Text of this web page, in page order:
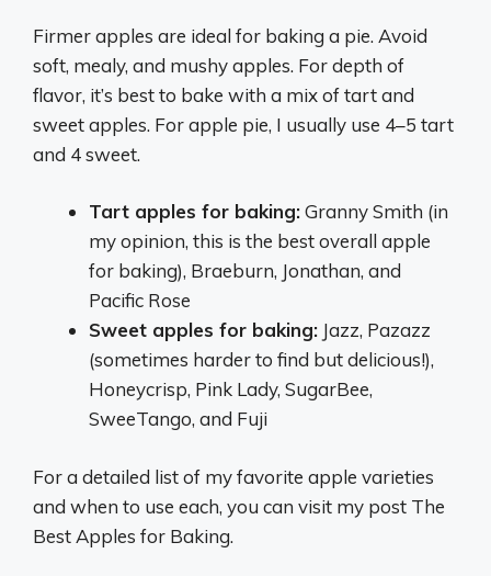
Firmer apples are ideal for baking a pie. Avoid
soft, mealy, and mushy apples. For depth of
flavor, it’s best to bake with a mix of tart and
sweet apples. For apple pie, I usually use 4–5 tart
and 4 sweet.
Tart apples for baking:Granny Smith (in
my opinion, this is the best overall apple
for baking), Braeburn, Jonathan, and
Pacific Rose
Sweet apples for baking: Jazz, Pazazz
(sometimes harder to find but delicious!),
Honeycrisp, Pink Lady, SugarBee,
SweeTango, and Fuji
For a detailed list of my favorite apple varieties
and when to use each, you can visit my post The
Best Apples for Baking.